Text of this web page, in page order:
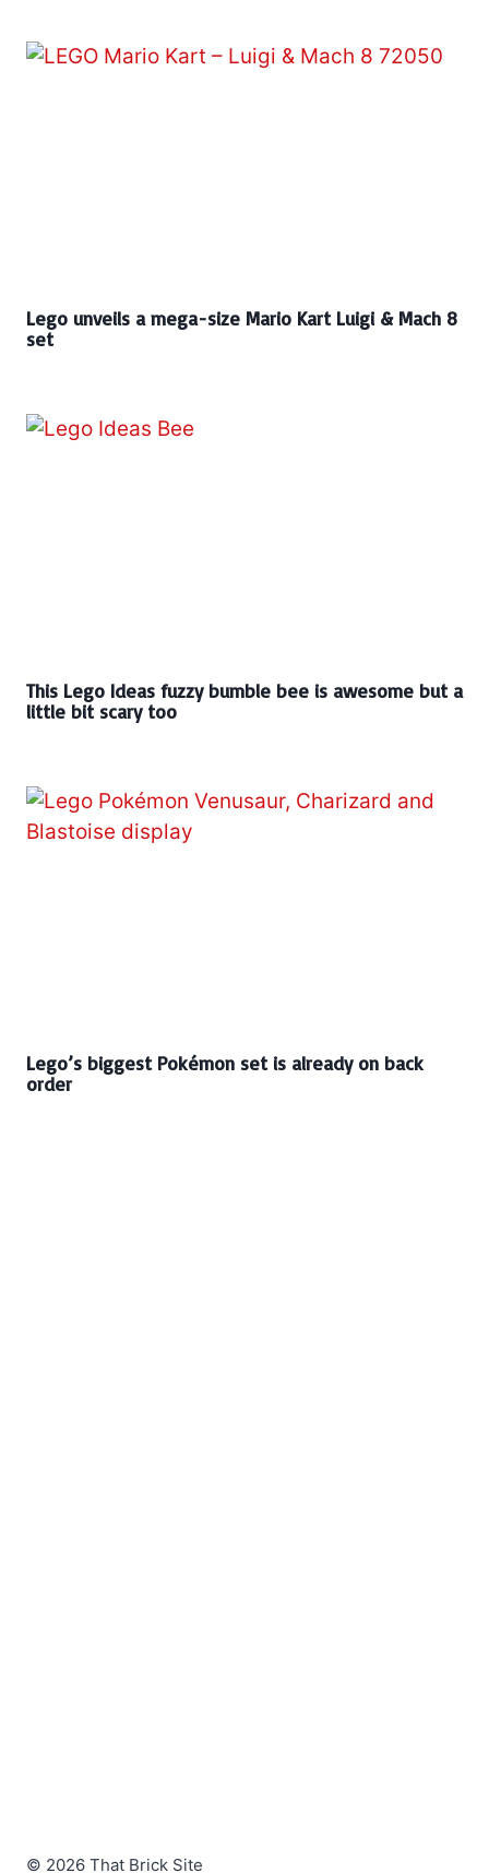
Lego unveils a mega-size Mario Kart Luigi & Mach 8
set
This Lego Ideas fuzzy bumble bee is awesome but a
little bit scary too
Lego’s biggest Pokémon set is already on back
order
© 2026 That Brick Site